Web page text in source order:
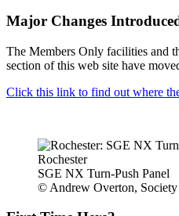
Major Changes
The Members Only facilities and
section of this web site have
Click this link to find out where
Rochester
SGE NX Turn-Push Panel
© Andrew Overton,